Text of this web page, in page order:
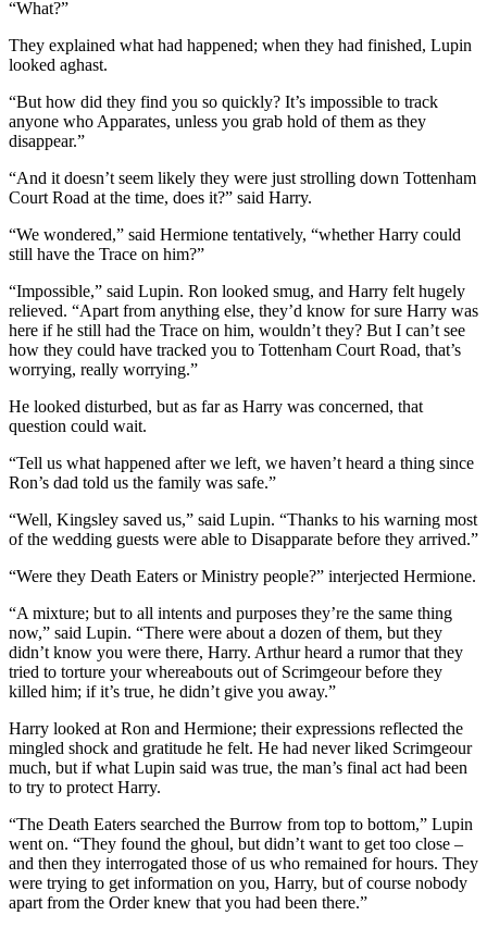
“What?”
They explained what had happened; when they had finished, Lupin
looked aghast.
“But how did they find you so quickly? It’s impossible to track
anyone who Apparates, unless you grab hold of them as they
disappear.”
“And it doesn’t seem likely they were just strolling down Tottenham
Court Road at the time, does it?” said Harry.
“We wondered,” said Hermione tentatively, “whether Harry could
still have the Trace on him?”
“Impossible,” said Lupin. Ron looked smug, and Harry felt hugely
relieved. “Apart from anything else, they’d know for sure Harry was
here if he still had the Trace on him, wouldn’t they? But I can’t see
how they could have tracked you to Tottenham Court Road, that’s
worrying, really worrying.”
He looked disturbed, but as far as Harry was concerned, that
question could wait.
“Tell us what happened after we left, we haven’t heard a thing since
Ron’s dad told us the family was safe.”
“Well, Kingsley saved us,” said Lupin. “Thanks to his warning most
of the wedding guests were able to Disapparate before they arrived.”
“Were they Death Eaters or Ministry people?” interjected Hermione.
“A mixture; but to all intents and purposes they’re the same thing
now,” said Lupin. “There were about a dozen of them, but they
didn’t know you were there, Harry. Arthur heard a rumor that they
tried to torture your whereabouts out of Scrimgeour before they
killed him; if it’s true, he didn’t give you away.”
Harry looked at Ron and Hermione; their expressions reflected the
mingled shock and gratitude he felt. He had never liked Scrimgeour
much, but if what Lupin said was true, the man’s final act had been
to try to protect Harry.
“The Death Eaters searched the Burrow from top to bottom,” Lupin
went on. “They found the ghoul, but didn’t want to get too close –
and then they interrogated those of us who remained for hours. They
were trying to get information on you, Harry, but of course nobody
apart from the Order knew that you had been there.”